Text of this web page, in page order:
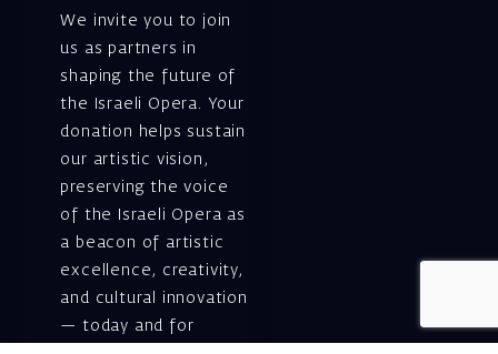
We invite you to join
us as partners in
shaping the future of
the Israeli Opera. Your
donation helps sustain
our artistic vision,
preserving the voice
of the Israeli Opera as
a beacon of artistic
excellence, creativity,
and cultural innovation
— today and for